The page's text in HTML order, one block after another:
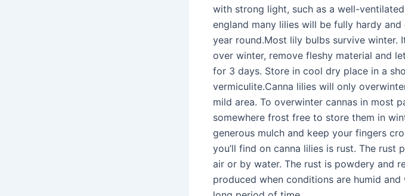
with strong light, such as a well-
england many lilies will be fully hardy
year round.Most lily bulbs survive winter.
over winter, remove fleshy material and
for 3 days. Store in cool dry place in a
vermiculite.Canna lilies will only
mild area. To overwinter cannas in most
somewhere frost free to store them in
generous mulch and keep your fingers
you’ll find on canna lilies is rust. The
air or by water. The rust is powdery and
produced when conditions are humid